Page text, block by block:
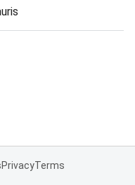
PrivacyTerms